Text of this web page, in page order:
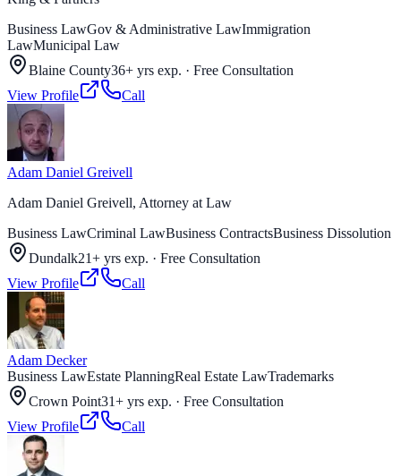
Business LawGov & Administrative LawImmigration
LawMunicipal Law
Blaine County36+ yrs exp. · Free Consultation
View Profile
Call
Adam Daniel Greivell
Adam Daniel Greivell, Attorney at Law
Business LawCriminal LawBusiness ContractsBusiness Dissolution
Dundalk21+ yrs exp. · Free Consultation
View Profile
Call
Adam Decker
Business LawEstate PlanningReal Estate LawTrademarks
Crown Point31+ yrs exp. · Free Consultation
View Profile
Call